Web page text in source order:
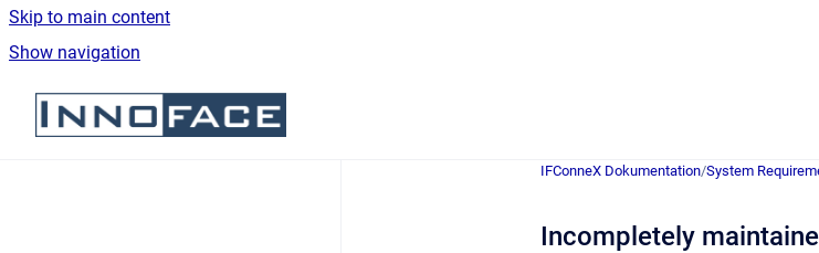
Skip to main content
Show navigation
Go to homepage
IFConneX Dokumentation/System
Incompletely